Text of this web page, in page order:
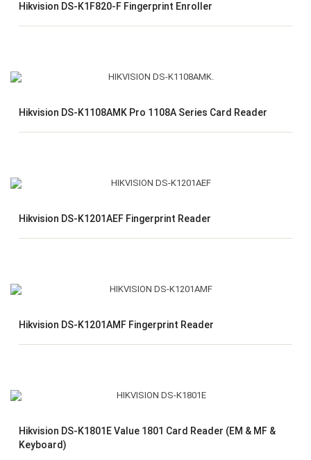
Hikvision DS-K1F820-F Fingerprint Enroller
Hikvision DS-K1108AMK Pro 1108A Series Card Reader
Hikvision DS-K1201AEF Fingerprint Reader
Hikvision DS-K1201AMF Fingerprint Reader
Hikvision DS-K1801E Value 1801 Card Reader (EM & MF &
Keyboard)